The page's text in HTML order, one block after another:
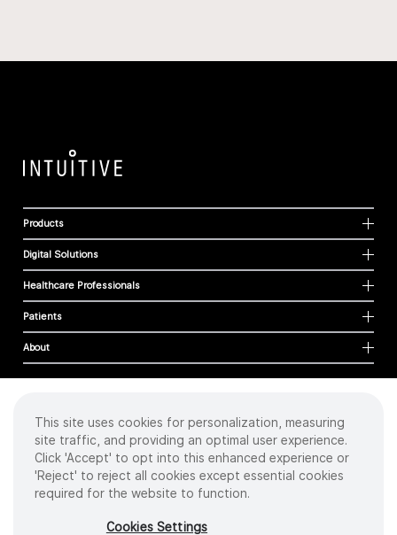
Products
Digital Solutions
Healthcare Professionals
Patients
About
Cookies
Privacy Policy
Terms of Use
Sitemap
2026 Intuitive Surgical Operations, Inc. All rights reserved.
This site uses cookies for personalization, measuring
site traffic, and providing an optimal user experience.
Click 'Accept' to opt into this enhanced experience or
'Reject' to reject all cookies except essential cookies
required for the website to function.
Cookies Settings